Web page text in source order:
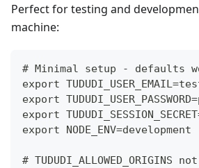
Perfect for testing and
machine:
# Minimal setup - defaults
export
export
export
export NODE_ENV=development
#